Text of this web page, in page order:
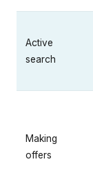
Active
search
Making
offers